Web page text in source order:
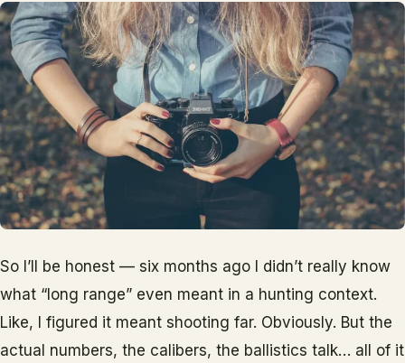
So I’ll be honest — six months ago I didn’t really know
what “long range” even meant in a hunting context.
Like, I figured it meant shooting far. Obviously. But the
actual numbers, the calibers, the ballistics talk… all of it